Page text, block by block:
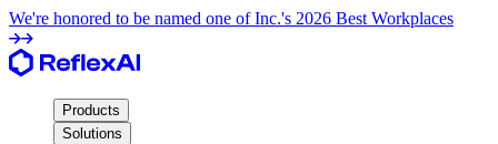
We're honored to be named one of Inc.'s 2026 Best Workplaces
Products
Solutions